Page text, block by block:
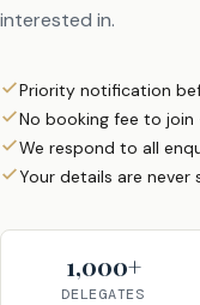
interested in.
Priority notification
No booking fee to
We respond to all
Your details are
1,000+
DELEGATES